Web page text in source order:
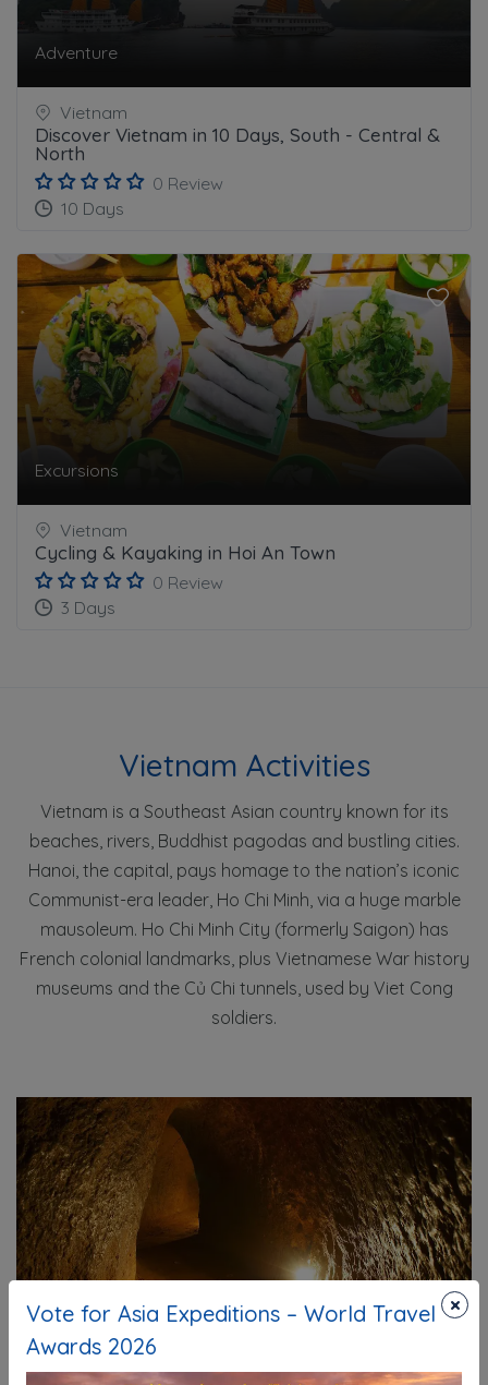
Adventure
Vietnam
Discover Vietnam in 10 Days, South - Central &
North
0 Review
10 Days
Excursions
Vietnam
Cycling & Kayaking in Hoi An Town
0 Review
3 Days
Vietnam Activities
Vietnam is a Southeast Asian country known for its
beaches, rivers, Buddhist pagodas and bustling cities.
Hanoi, the capital, pays homage to the nation’s iconic
Communist-era leader, Ho Chi Minh, via a huge marble
mausoleum. Ho Chi Minh City (formerly Saigon) has
French colonial landmarks, plus Vietnamese War history
museums and the Củ Chi tunnels, used by Viet Cong
soldiers.
Cu Chi Tunnel - Saigion
×
Vote for Asia Expeditions – World Travel
Awards 2026